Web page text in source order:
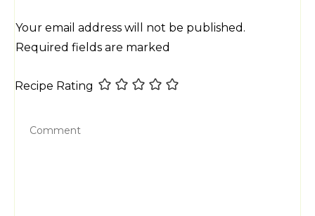
Your email address will not be published.
Required fields are marked
Recipe Rating